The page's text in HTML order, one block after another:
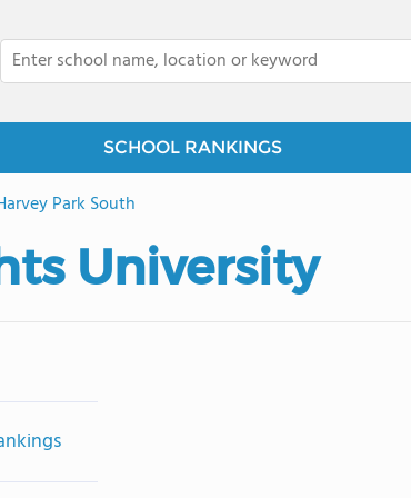
SCHOOL RANKINGS
Park South
University